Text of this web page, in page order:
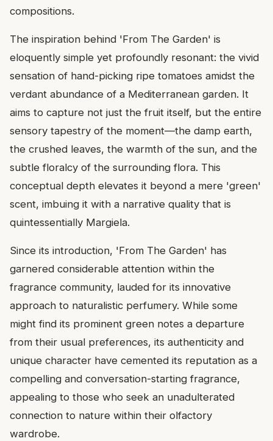
compositions.
The inspiration behind 'From The Garden' is
eloquently simple yet profoundly resonant: the vivid
sensation of hand-picking ripe tomatoes amidst the
verdant abundance of a Mediterranean garden. It
aims to capture not just the fruit itself, but the entire
sensory tapestry of the moment—the damp earth,
the crushed leaves, the warmth of the sun, and the
subtle floralcy of the surrounding flora. This
conceptual depth elevates it beyond a mere 'green'
scent, imbuing it with a narrative quality that is
quintessentially Margiela.
Since its introduction, 'From The Garden' has
garnered considerable attention within the
fragrance community, lauded for its innovative
approach to naturalistic perfumery. While some
might find its prominent green notes a departure
from their usual preferences, its authenticity and
unique character have cemented its reputation as a
compelling and conversation-starting fragrance,
appealing to those who seek an unadulterated
connection to nature within their olfactory
wardrobe.